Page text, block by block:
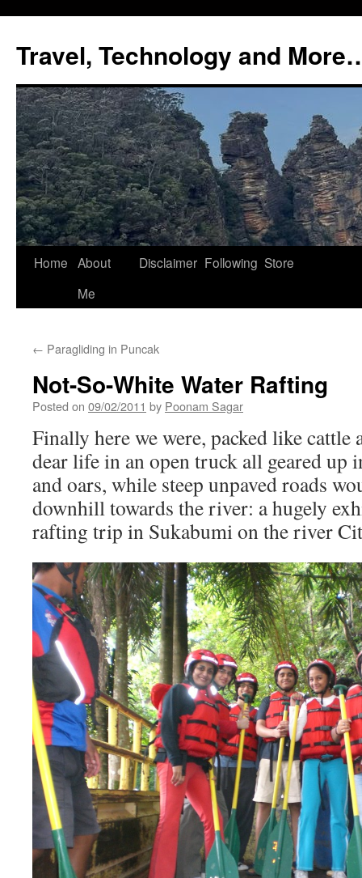
content
Travel, Technology and
Home About
Me
Disclaimer Following Store
← Paragliding in Puncak
Not-So-White Water Rafting
Posted on 09/02/2011 by Poonam Sagar
Finally here we were, packed like cattle
dear life in an open truck all geared up
and oars, while steep unpaved roads
downhill towards the river: a hugely
rafting trip in Sukabumi on the river